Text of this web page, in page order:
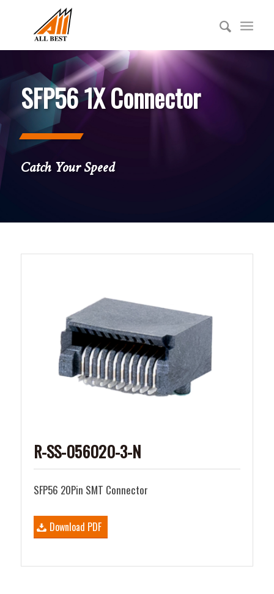
SFP56 1X Connector
Catch Your Speed
R-SS-056020-3-N
SFP56 20Pin SMT Connector
Download PDF